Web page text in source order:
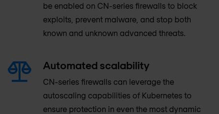
be enabled on CN-series firewalls to block
exploits, prevent malware, and stop both
known and unknown advanced threats.
Automated scalability
CN-series firewalls can leverage the
autoscaling capabilities of Kubernetes to
ensure protection in even the most dynamic